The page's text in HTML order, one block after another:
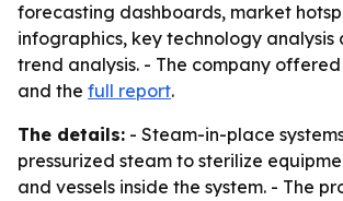
forecasting dashboards, market
infographics, key technology analysis
trend analysis. - The company
and the full report.
The details: - Steam-in-place
pressurized steam to sterilize
and vessels inside the system. - The